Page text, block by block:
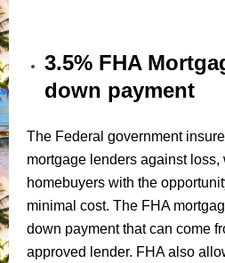
3.5% FHA
down payment
The Federal government
mortgage lenders against
homebuyers with the
minimal cost. The FHA
down payment that can come
approved lender. FHA also